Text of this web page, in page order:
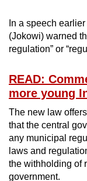
In a speech
(Jokowi) warned
regulation” or
READ:
more young
The new law
that the central
any municipal
laws and
the withholding of
government.